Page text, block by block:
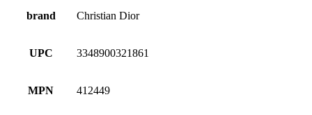
brand Christian Dior
UPC 3348900321861
MPN 412449